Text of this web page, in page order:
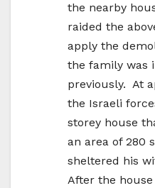
the nearby
raided the
apply the
the family was
previously. At
the Israeli
storey house
an area of 280
sheltered his
After the